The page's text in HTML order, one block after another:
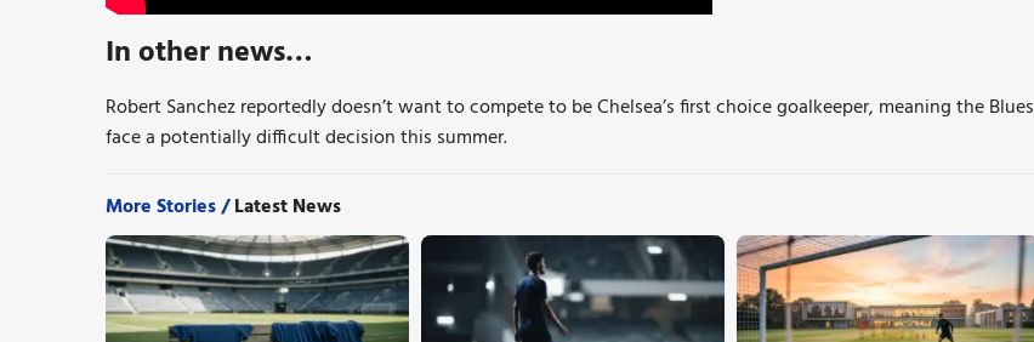
In other news…
Robert Sanchez reportedly doesn’t want to compete to be Chelsea’s first choice goalkeeper, meaning the Blues
face a potentially difficult decision this summer.
More Stories /Latest News